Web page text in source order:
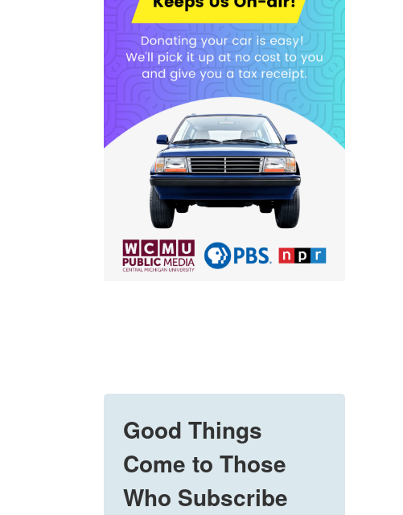
Good Things
Come to Those
Who Subscribe